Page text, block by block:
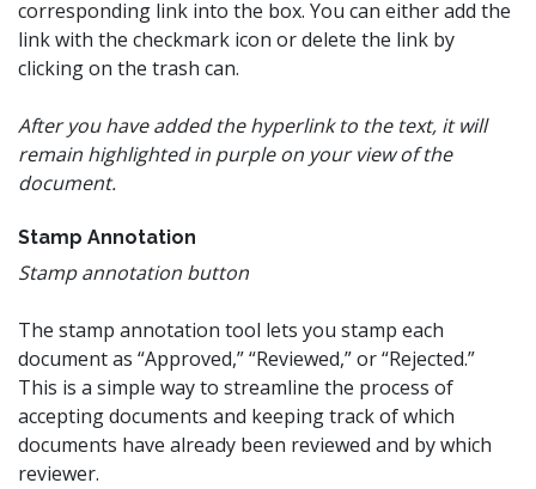
corresponding link into the box. You can either add the
link with the checkmark icon or delete the link by
clicking on the trash can.
After you have added the hyperlink to the text, it will
remain highlighted in purple on your view of the
document.
Stamp Annotation
Stamp annotation button
The stamp annotation tool lets you stamp each
document as “Approved,” “Reviewed,” or “Rejected.”
This is a simple way to streamline the process of
accepting documents and keeping track of which
documents have already been reviewed and by which
reviewer.